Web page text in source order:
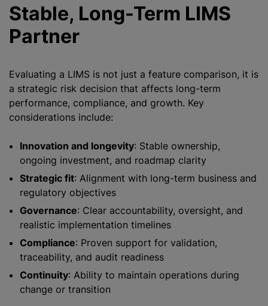
Stable, Long-Term LIMS
Partner
Evaluating a LIMS is not just a feature comparison, it is
a strategic risk decision that affects long-term
performance, compliance, and growth. Key
considerations include:
Innovation and longevity: Stable ownership,
ongoing investment, and roadmap clarity
Strategic fit: Alignment with long-term business and
regulatory objectives
Governance: Clear accountability, oversight, and
realistic implementation timelines
Compliance: Proven support for validation,
traceability, and audit readiness
Continuity: Ability to maintain operations during
change or transition